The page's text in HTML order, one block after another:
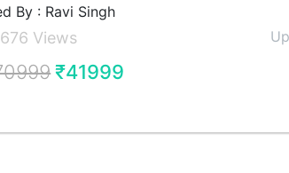
By : Ravi Singh
Views
₹41999